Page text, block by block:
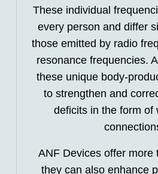
These individual
every person and differ
those emitted by radio
resonance frequencies.
these unique body-
to strengthen and
deficits in the form of
ANF Devices offer more
they can also enhance